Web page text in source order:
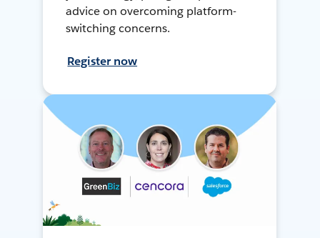
advice on overcoming platform-
switching concerns.
Register now